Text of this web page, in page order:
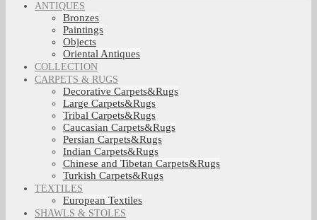
ANTIQUES
Bronzes
Paintings
Objects
Oriental Antiques
COLLECTION
CARPETS & RUGS
Decorative Carpets&Rugs
Large Carpets&Rugs
Tribal Carpets&Rugs
Caucasian Carpets&Rugs
Persian Carpets&Rugs
Indian Carpets&Rugs
Chinese and Tibetan Carpets&Rugs
Turkish Carpets&Rugs
TEXTILES
European Textiles
SHAWLS & STOLES